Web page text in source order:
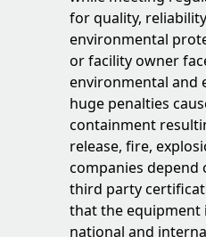
for quality,
environmental
or facility owner
environmental and
huge penalties
containment
release, fire,
companies depend
third party
that the equipment
national and